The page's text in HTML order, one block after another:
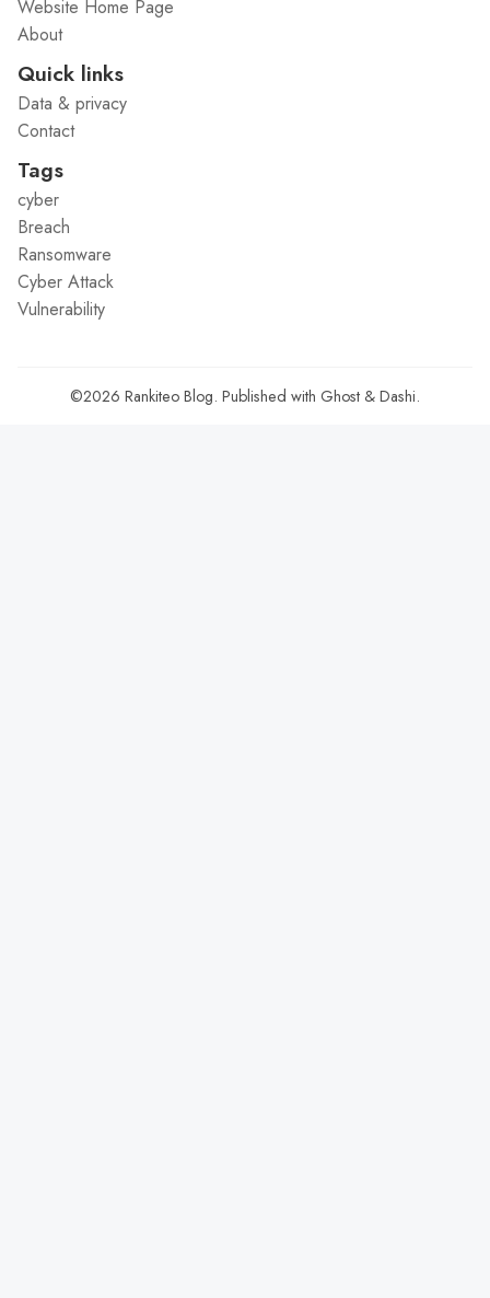
Website Home Page
About
Quick links
Data & privacy
Contact
Tags
cyber
Breach
Ransomware
Cyber Attack
Vulnerability
©2026 Rankiteo Blog. Published with Ghost & Dashi.